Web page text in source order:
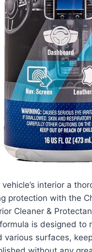
interior a
protection with the
Cleaner &
is designed to
various surfaces,